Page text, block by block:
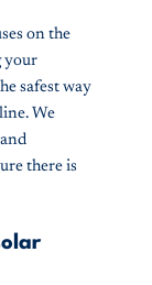
on the
your
safest way
We
there is